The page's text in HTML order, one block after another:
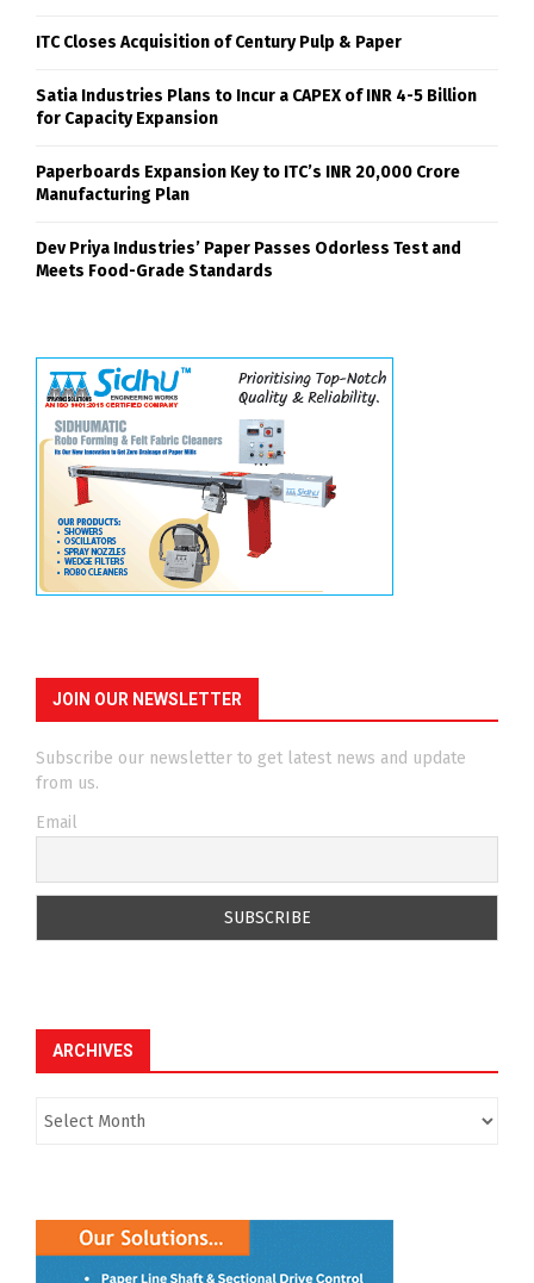
ITC Closes Acquisition of Century Pulp & Paper
Satia Industries Plans to Incur a CAPEX of INR 4-5 Billion
for Capacity Expansion
Paperboards Expansion Key to ITC’s INR 20,000 Crore
Manufacturing Plan
Dev Priya Industries’ Paper Passes Odorless Test and
Meets Food-Grade Standards
JOIN OUR NEWSLETTER
Subscribe our newsletter to get latest news and update
from us.
Email
ARCHIVES